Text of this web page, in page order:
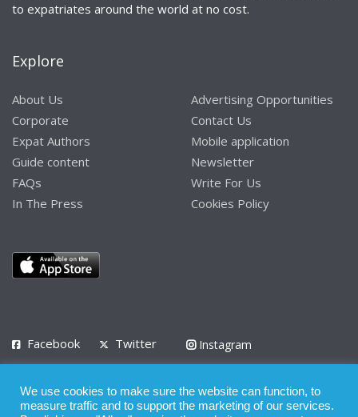
to expatriates around the world at no cost.
Explore
About Us
Corporate
Expat Authors
Guide content
FAQs
In The Press
Advertising Opportunities
Contact Us
Mobile application
Newsletter
Write For Us
Cookies Policy
Facebook Twitter
Instagram
Privacy Policy Terms of Use Terms of Service
We use cookies to make sure the website can function, to
measure traffic and to support the marketing of our services.